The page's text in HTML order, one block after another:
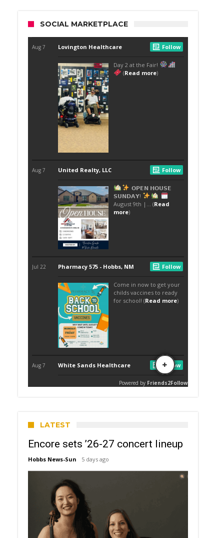
SOCIAL MARKETPLACE
LATEST
Encore sets ’26-27 concert lineup
Hobbs News-Sun 5 days ago